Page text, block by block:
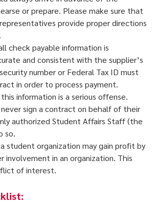
or prepare. Please make sure that
provide proper directions
check payable information is
and consistent with the supplier’s
number or Federal Tax ID must
in order to process payment.
information is a serious offense.
sign a contract on behalf of their
authorized Student Affairs Staff (the
so.
student organization may gain profit by
involvement in an organization. This
of interest.